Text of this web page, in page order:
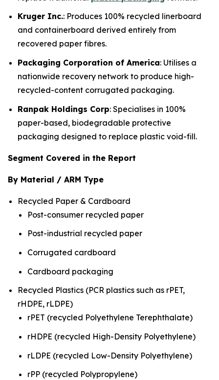
Kruger Inc.: Produces 100% recycled linerboard
and containerboard derived entirely from
recovered paper fibres.
Packaging Corporation of America: Utilises a
nationwide recovery network to produce high-
recycled-content corrugated packaging.
Ranpak Holdings Corp: Specialises in 100%
paper-based, biodegradable protective
packaging designed to replace plastic void-fill.
Segment Covered in the Report
By Material / ARM Type
Recycled Paper & Cardboard
Post-consumer recycled paper
Post-industrial recycled paper
Corrugated cardboard
Cardboard packaging
Recycled Plastics (PCR plastics such as rPET,
rHDPE, rLDPE)
rPET (recycled Polyethylene Terephthalate)
rHDPE (recycled High-Density Polyethylene)
rLDPE (recycled Low-Density Polyethylene)
rPP (recycled Polypropylene)